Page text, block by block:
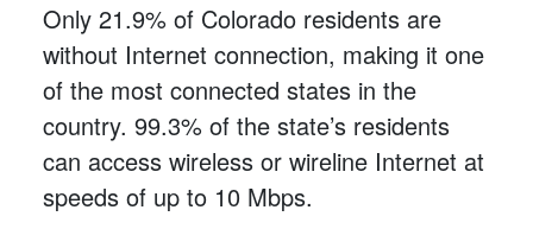
Only 21.9% of Colorado residents are
without Internet connection, making it one
of the most connected states in the
country. 99.3% of the state’s residents
can access wireless or wireline Internet at
speeds of up to 10 Mbps.